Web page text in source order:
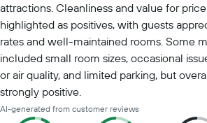
attractions. Cleanliness and value for
highlighted as positives, with guests
rates and well-maintained rooms. Some
included small room sizes, occasional
or air quality, and limited parking, but
strongly positive.
AI-generated from customer reviews